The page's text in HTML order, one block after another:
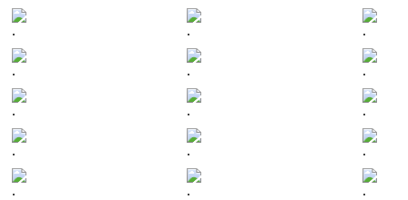
. . .
. . .
. . .
. . .
. . .